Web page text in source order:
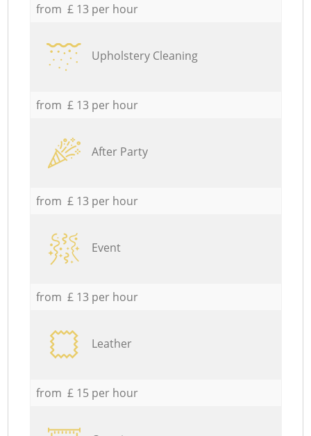
from £ 13 per hour
Upholstery Cleaning
from £ 13 per hour
After Party
from £ 13 per hour
Event
from £ 13 per hour
Leather
from £ 15 per hour